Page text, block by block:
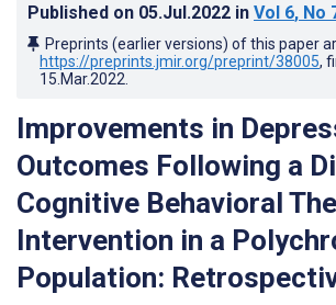
Published on 05.Jul.2022 in Vol 6, No
Preprints (earlier versions) of this paper
https://preprints.jmir.org/preprint/38005,
15.Mar.2022
Improvements in
Outcomes Following a
Cognitive Behavioral
Intervention in a
Population: